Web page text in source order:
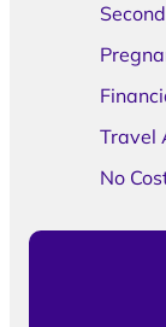
Travel
No